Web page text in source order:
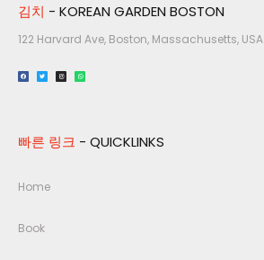
김치 - KOREAN GARDEN BOSTON
122 Harvard Ave, Boston, Massachusetts, USA​
빠른 링크 - QUICKLINKS
Home
Book